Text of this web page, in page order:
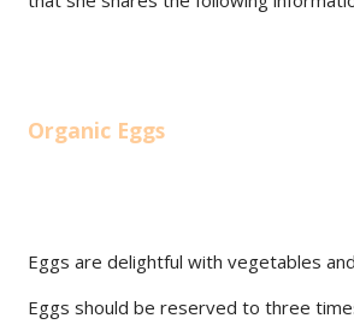
Organic Eggs
Eggs are delightful with vegetables
Eggs should be reserved to three